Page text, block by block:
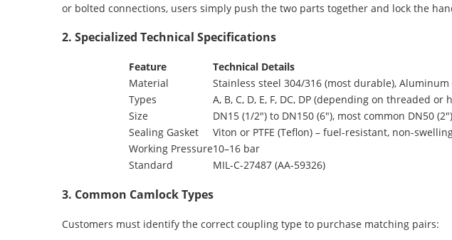
or bolted connections, users simply push the two parts together and lock the
2. Specialized Technical Specifications
Feature
Technical Details
Material
Stainless steel 304/316 (most durable),
Types
A, B, C, D, E, F, DC, DP (depending on threaded or
Size
DN15 (1/2″) to DN150 (6″), most common DN50
Sealing Gasket
Viton or PTFE (Teflon) – fuel-resistant, non-
Working Pressure10–16 bar
Standard
MIL-C-27487 (AA-59326)
3. Common Camlock Types
Customers must identify the correct coupling type to purchase matching pairs: